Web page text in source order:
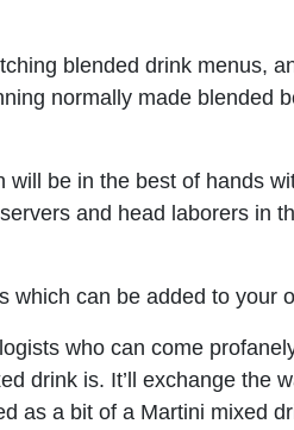
blended drink menus,
normally made blended
will be in the best of hands
and head laborers in
which can be added to your
who can come
drink is. It’ll exchange the
as a bit of a Martini mixed